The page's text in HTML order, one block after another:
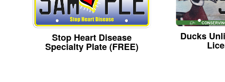
Stop Heart Disease
Specialty Plate (FREE)
Ducks